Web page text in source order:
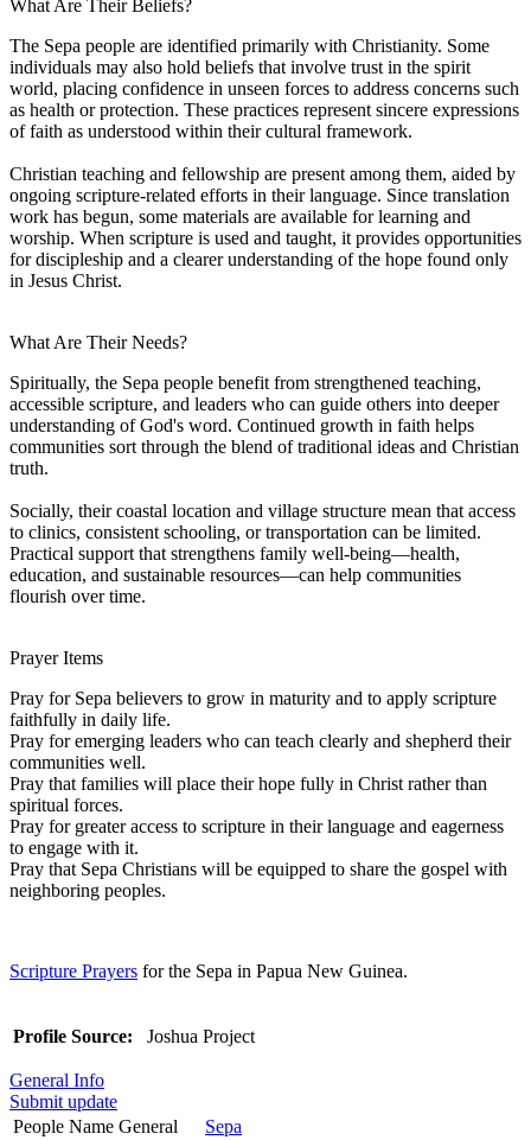
What Are Their Beliefs?
The Sepa people are identified primarily with Christianity. Some
individuals may also hold beliefs that involve trust in the spirit
world, placing confidence in unseen forces to address concerns such
as health or protection. These practices represent sincere expressions
of faith as understood within their cultural framework.
Christian teaching and fellowship are present among them, aided by
ongoing scripture-related efforts in their language. Since translation
work has begun, some materials are available for learning and
worship. When scripture is used and taught, it provides opportunities
for discipleship and a clearer understanding of the hope found only
in Jesus Christ.
What Are Their Needs?
Spiritually, the Sepa people benefit from strengthened teaching,
accessible scripture, and leaders who can guide others into deeper
understanding of God's word. Continued growth in faith helps
communities sort through the blend of traditional ideas and Christian
truth.
Socially, their coastal location and village structure mean that access
to clinics, consistent schooling, or transportation can be limited.
Practical support that strengthens family well-being—health,
education, and sustainable resources—can help communities
flourish over time.
Prayer Items
Pray for Sepa believers to grow in maturity and to apply scripture
faithfully in daily life.
Pray for emerging leaders who can teach clearly and shepherd their
communities well.
Pray that families will place their hope fully in Christ rather than
spiritual forces.
Pray for greater access to scripture in their language and eagerness
to engage with it.
Pray that Sepa Christians will be equipped to share the gospel with
neighboring peoples.
Scripture Prayers for the Sepa in Papua New Guinea.
Profile Source: Joshua Project
General Info
Submit update
People Name General
Sepa